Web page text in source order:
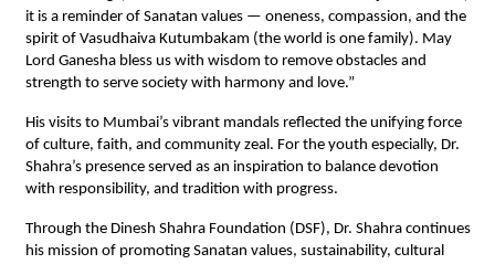
it is a reminder of Sanatan values — oneness, compassion, and the
spirit of Vasudhaiva Kutumbakam (the world is one family). May
Lord Ganesha bless us with wisdom to remove obstacles and
strength to serve society with harmony and love.”
His visits to Mumbai’s vibrant mandals reflected the unifying force
of culture, faith, and community zeal. For the youth especially, Dr.
Shahra’s presence served as an inspiration to balance devotion
with responsibility, and tradition with progress.
Through the Dinesh Shahra Foundation (DSF), Dr. Shahra continues
his mission of promoting Sanatan values, sustainability, cultural